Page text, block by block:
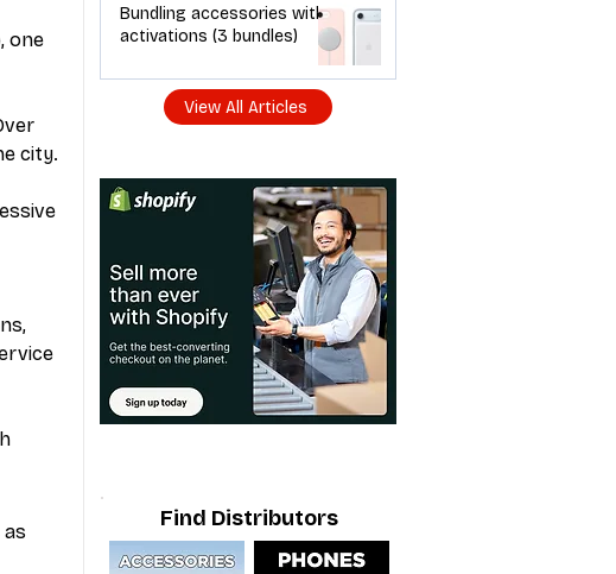
one
city.
Bundling accessories with
activations (3 bundles)
View All Articles
Find Distributors